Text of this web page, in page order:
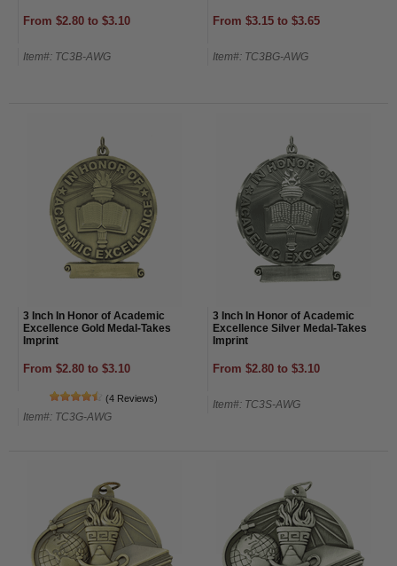
From $2.80 to $3.10
Item#: TC3B-AWG
From $3.15 to $3.65
Item#: TC3BG-AWG
3 Inch In Honor of Academic
Excellence Gold Medal-Takes
Imprint
From $2.80 to $3.10
(4 Reviews)
Item#: TC3G-AWG
3 Inch In Honor of Academic
Excellence Silver Medal-Takes
Imprint
From $2.80 to $3.10
Item#: TC3S-AWG